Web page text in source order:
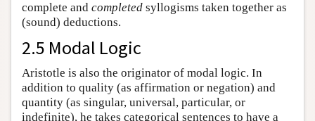
complete and completed syllogisms taken together as
(sound) deductions.
2.5 Modal Logic
Aristotle is also the originator of modal logic. In
addition to quality (as affirmation or negation) and
quantity (as singular, universal, particular, or
indefinite), he takes categorical sentences to have a